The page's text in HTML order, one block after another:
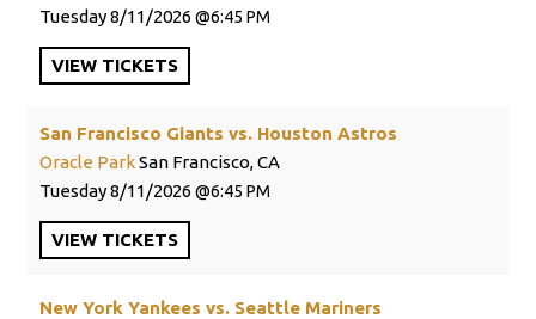
Tuesday8/11/2026 6:45 PM
VIEW TICKETS
San Francisco Giants vs. Houston Astros
Oracle ParkSan Francisco, CA
Tuesday8/11/2026 6:45 PM
VIEW TICKETS
New York Yankees vs. Seattle Mariners